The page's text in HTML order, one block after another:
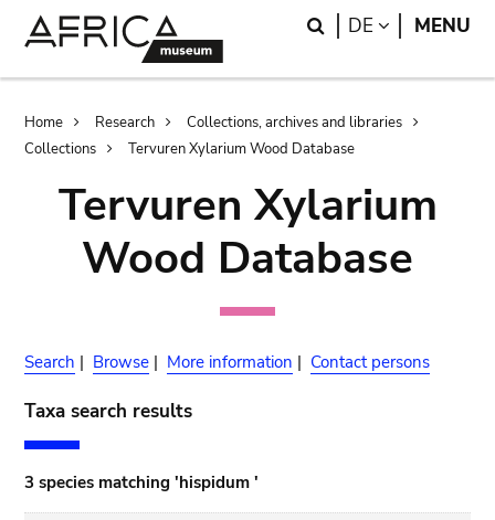
Search
DE LANGUAGE
MENU
Breadcrumb
Home Research
Collections, archives and libraries
Collections
Tervuren Xylarium Wood Database
Tervuren Xylarium
Wood Database
Search | Browse | More information | Contact persons
Taxa search results
3 species matching 'hispidum '